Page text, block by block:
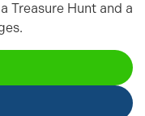
Treasure Hunt and a